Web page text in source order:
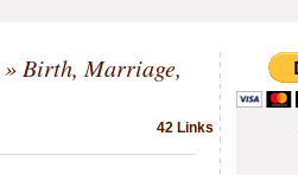
» Birth, Marriage,
42 Links